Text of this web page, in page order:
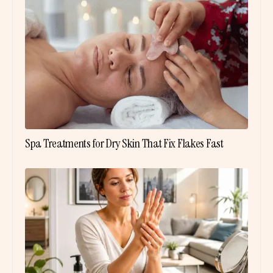
Spa Treatments for Dry Skin That Fix Flakes Fast